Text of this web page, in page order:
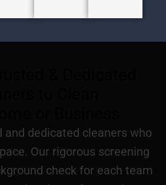
and dedicated cleaners who
Our rigorous screening
check for each team